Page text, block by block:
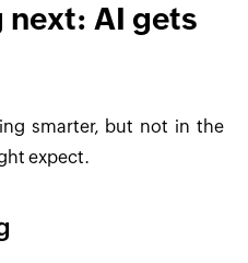
next: AI gets
smarter, but not in the
expect.